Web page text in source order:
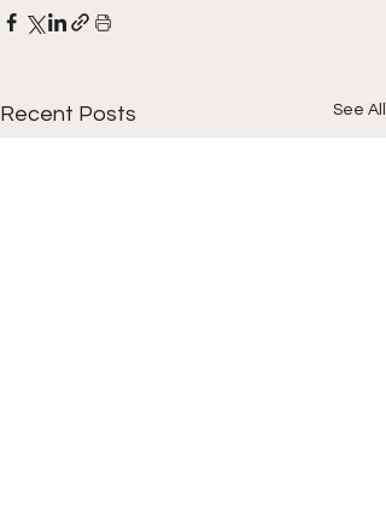
Recent Posts See All